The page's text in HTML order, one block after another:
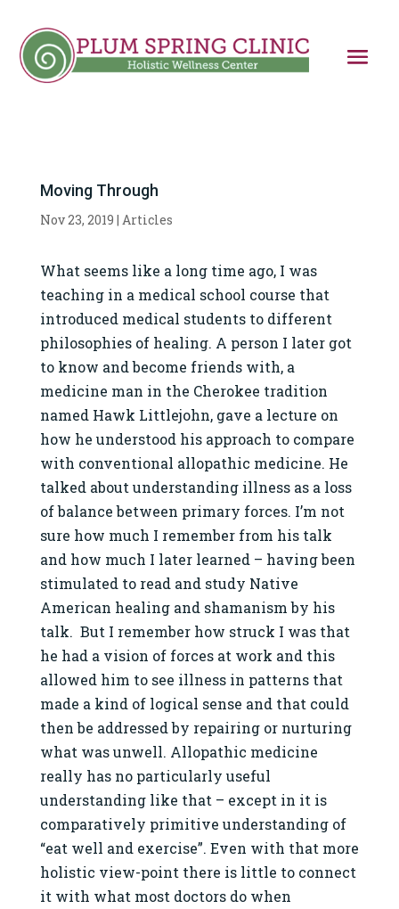
Moving Through
Nov 23, 2019 | Articles
What seems like a long time ago, I was
teaching in a medical school course that
introduced medical students to different
philosophies of healing. A person I later got
to know and become friends with, a
medicine man in the Cherokee tradition
named Hawk Littlejohn, gave a lecture on
how he understood his approach to compare
with conventional allopathic medicine. He
talked about understanding illness as a loss
of balance between primary forces. I’m not
sure how much I remember from his talk
and how much I later learned – having been
stimulated to read and study Native
American healing and shamanism by his
talk. But I remember how struck I was that
he had a vision of forces at work and this
allowed him to see illness in patterns that
made a kind of logical sense and that could
then be addressed by repairing or nurturing
what was unwell. Allopathic medicine
really has no particularly useful
understanding like that – except in it is
comparatively primitive understanding of
“eat well and exercise”. Even with that more
holistic view-point there is little to connect
it with what most doctors do when